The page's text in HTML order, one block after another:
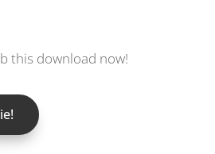
this download now!